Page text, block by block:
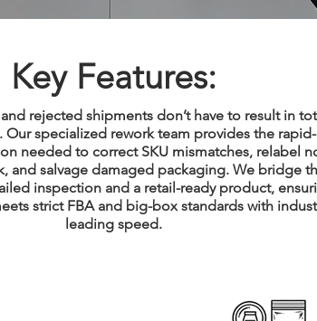
Key Features:
rejected shipments don’t have to result in
Our specialized rework team provides the rapid-
needed to correct SKU mismatches, relabel
and salvage damaged packaging. We bridge
inspection and a retail-ready product,
strict FBA and big-box standards with
leading speed.